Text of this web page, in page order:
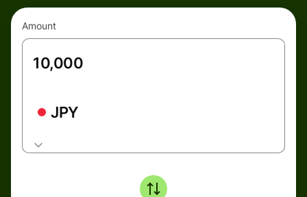
Amount
JPY